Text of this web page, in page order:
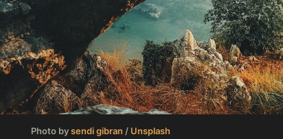
Photo bysendi gibran / Unsplash